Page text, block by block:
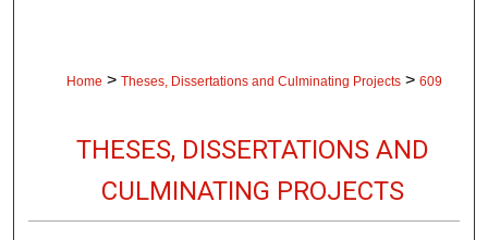
Home > Theses, Dissertations and Culminating Projects > 609
THESES, DISSERTATIONS AND
CULMINATING PROJECTS